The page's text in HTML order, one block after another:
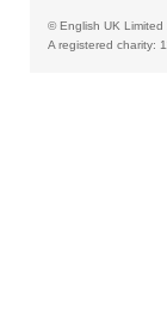
© English UK Limited
A registered charity: